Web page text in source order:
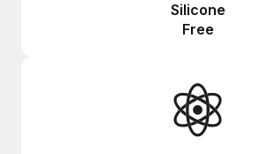
Silicone
Free